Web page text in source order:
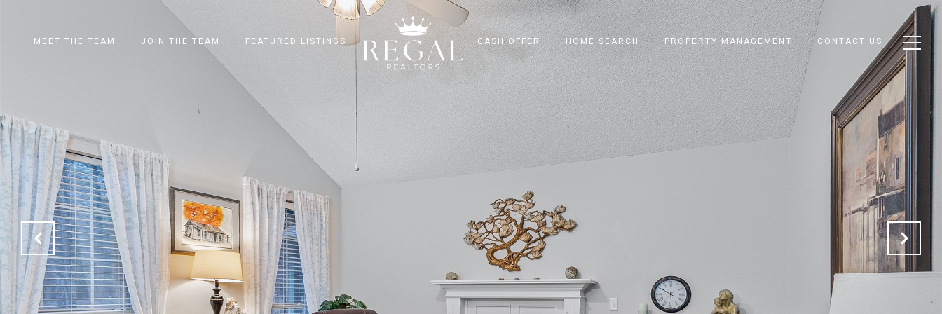
MEET THE TEAM JOIN THE TEAM FEATURED LISTINGS CASH OFFER HOME SEARCH PROPERTY MANAGEMENT CONTACT US